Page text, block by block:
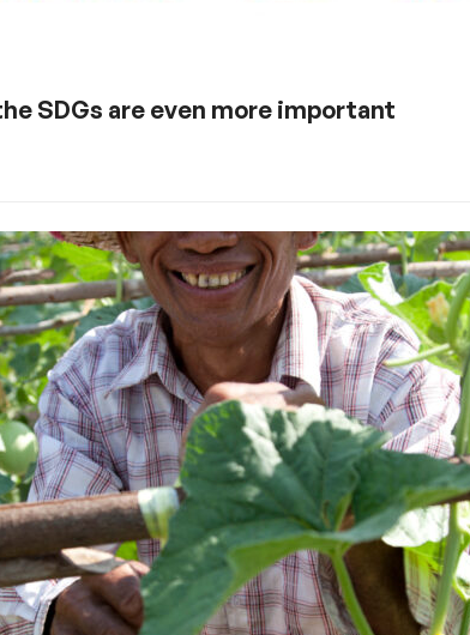
SDGs are even more important